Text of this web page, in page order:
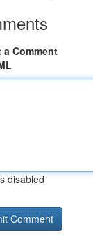
a Comment
disabled